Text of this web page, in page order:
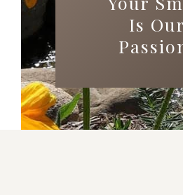
OTHER SERVICES
Is Our